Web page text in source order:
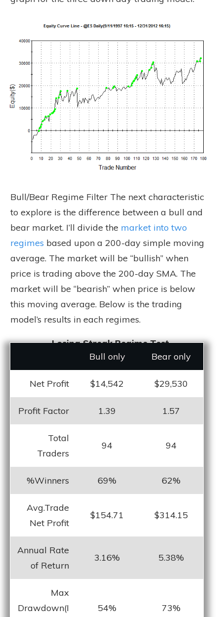
Bull/Bear Regime Filter The next characteristic
to explore is the difference between a bull and
bear market. I’ll divide the market into two
regimes based upon a 200-day simple moving
average. The market will be “bullish” when
price is trading above the 200-day SMA. The
market will be “bearish” when price is below
this moving average. Below is the trading
model’s results in each regimes.
Losing Streak Regime Test
Bull only
Bear only
Net Profit $14,542 $29,530
Profit Factor 1.39 1.57
Total
Traders
94 94
%Winners 69% 62%
Avg.Trade
Net Profit
$154.71 $314.15
Annual Rate
of Return
3.16% 5.38%
Max
Drawdown(I
54% 73%